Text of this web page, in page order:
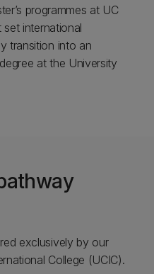
programmes at UC
set international
transition into an
at the University
exclusively by our
College (UCIC).